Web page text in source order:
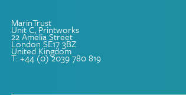
MarinTrust
Unit C, Printworks
22 Amelia Street
London SE17 3BZ
United Kingdom
T: +44 (0) 2039 780 819